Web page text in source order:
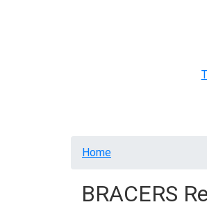
Breadcrumb
Home
BRACERS